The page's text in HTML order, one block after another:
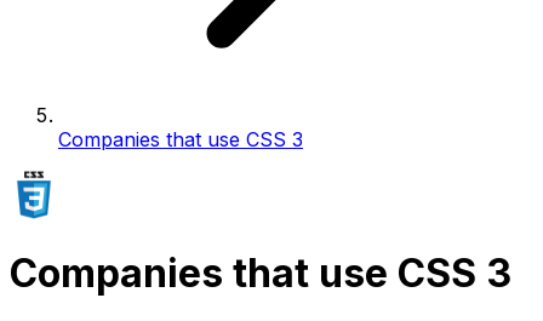
Companies that use CSS 3
Companies that use CSS 3